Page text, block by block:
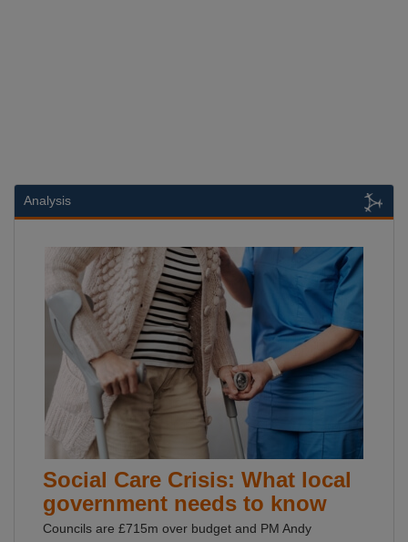
Analysis
Social Care Crisis: What local
government needs to know
Councils are £715m over budget and PM Andy